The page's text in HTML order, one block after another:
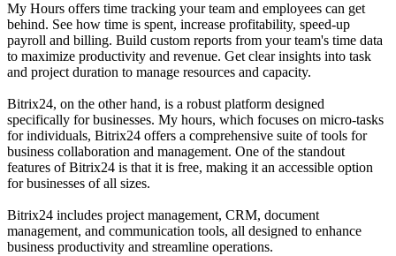
My Hours offers time tracking your team and employees can get
behind. See how time is spent, increase profitability, speed-up
payroll and billing. Build custom reports from your team's time data
to maximize productivity and revenue. Get clear insights into task
and project duration to manage resources and capacity.
Bitrix24, on the other hand, is a robust platform designed
specifically for businesses. My hours, which focuses on micro-tasks
for individuals, Bitrix24 offers a comprehensive suite of tools for
business collaboration and management. One of the standout
features of Bitrix24 is that it is free, making it an accessible option
for businesses of all sizes.
Bitrix24 includes project management, CRM, document
management, and communication tools, all designed to enhance
business productivity and streamline operations.